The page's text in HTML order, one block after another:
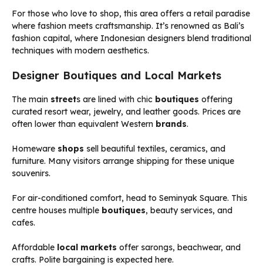
For those who love to shop, this area offers a retail paradise
where fashion meets craftsmanship. It’s renowned as Bali’s
fashion capital, where Indonesian designers blend traditional
techniques with modern aesthetics.
Designer Boutiques and Local Markets
The main streets are lined with chic boutiques offering
curated resort wear, jewelry, and leather goods. Prices are
often lower than equivalent Western brands.
Homeware shops sell beautiful textiles, ceramics, and
furniture. Many visitors arrange shipping for these unique
souvenirs.
For air-conditioned comfort, head to Seminyak Square. This
centre houses multiple boutiques, beauty services, and
cafes.
Affordable local markets offer sarongs, beachwear, and
crafts. Polite bargaining is expected here.